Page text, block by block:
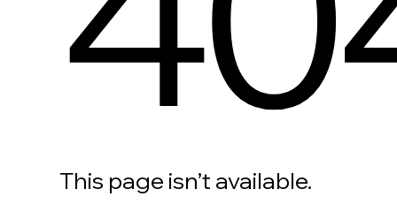
This page isn’t available.